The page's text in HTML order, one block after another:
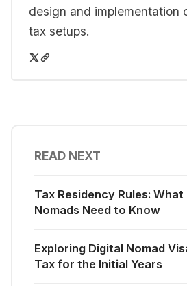
design and implementation
tax setups.
READ NEXT
Tax Residency Rules:
Nomads Need to Know
Exploring Digital Nomad
Tax for the Initial Years